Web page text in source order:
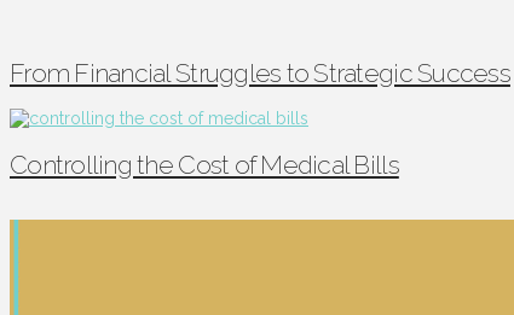
From Financial Struggles to Strategic Success
Controlling the Cost of Medical Bills